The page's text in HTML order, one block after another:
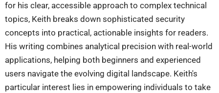
for his clear, accessible approach to complex technical
topics, Keith breaks down sophisticated security
concepts into practical, actionable insights for readers.
His writing combines analytical precision with real-world
applications, helping both beginners and experienced
users navigate the evolving digital landscape. Keith's
particular interest lies in empowering individuals to take